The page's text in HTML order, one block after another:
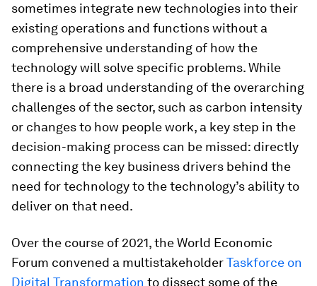
sometimes integrate new technologies into their
existing operations and functions without a
comprehensive understanding of how the
technology will solve specific problems. While
there is a broad understanding of the overarching
challenges of the sector, such as carbon intensity
or changes to how people work, a key step in the
decision-making process can be missed: directly
connecting the key business drivers behind the
need for technology to the technology’s ability to
deliver on that need.
Over the course of 2021, the World Economic
Forum convened a multistakeholderTaskforce on
Digital Transformation to dissect some of the